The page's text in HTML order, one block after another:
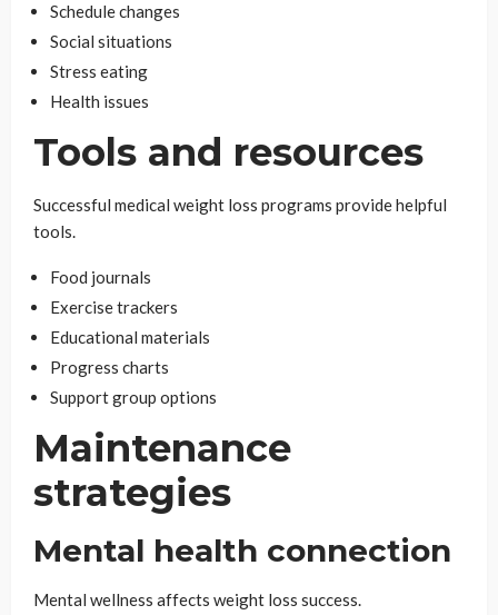
Schedule changes
Social situations
Stress eating
Health issues
Tools and resources
Successful medical weight loss programs provide helpful
tools.
Food journals
Exercise trackers
Educational materials
Progress charts
Support group options
Maintenance
strategies
Mental health connection
Mental wellness affects weight loss success.